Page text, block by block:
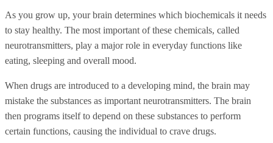
As you grow up, your brain determines which biochemicals it needs
to stay healthy. The most important of these chemicals, called
neurotransmitters, play a major role in everyday functions like
eating, sleeping and overall mood.
When drugs are introduced to a developing mind, the brain may
mistake the substances as important neurotransmitters. The brain
then programs itself to depend on these substances to perform
certain functions, causing the individual to crave drugs.